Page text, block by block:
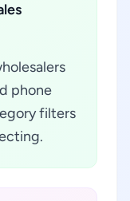
phone
filters